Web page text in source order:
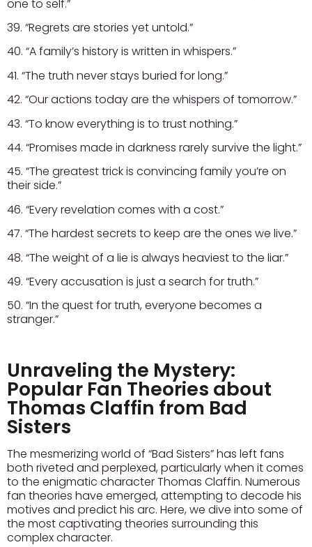
one to self.”
39. “Regrets are stories yet untold.”
40. “A family’s history is written in whispers.”
41. “The truth never stays buried for long.”
42. “Our actions today are the whispers of tomorrow.”
43. “To know everything is to trust nothing.”
44. “Promises made in darkness rarely survive the light.”
45. “The greatest trick is convincing family you’re on
their side.”
46. “Every revelation comes with a cost.”
47. “The hardest secrets to keep are the ones we live.”
48. “The weight of a lie is always heaviest to the liar.”
49. “Every accusation is just a search for truth.”
50. “In the quest for truth, everyone becomes a
stranger.”
Unraveling the Mystery:
Popular Fan Theories about
Thomas Claffin from Bad
Sisters
The mesmerizing world of “Bad Sisters” has left fans
both riveted and perplexed, particularly when it comes
to the enigmatic character Thomas Claffin. Numerous
fan theories have emerged, attempting to decode his
motives and predict his arc. Here, we dive into some of
the most captivating theories surrounding this
complex character.